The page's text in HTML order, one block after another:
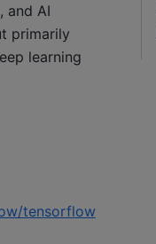
and AI
primarily
learning
tensorflow